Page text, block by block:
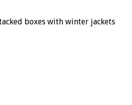
boxes with winter jackets